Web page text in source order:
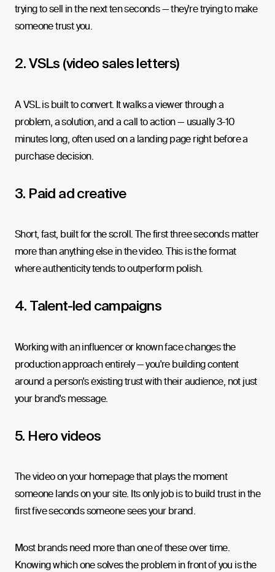
trying to sell in the next ten seconds — they're trying to make
someone trust you.
2. VSLs (video sales letters)
A VSL is built to convert. It walks a viewer through a
problem, a solution, and a call to action — usually 3-10
minutes long, often used on a landing page right before a
purchase decision.
3. Paid ad creative
Short, fast, built for the scroll. The first three seconds matter
more than anything else in the video. This is the format
where authenticity tends to outperform polish.
4. Talent-led campaigns
Working with an influencer or known face changes the
production approach entirely — you're building content
around a person's existing trust with their audience, not just
your brand's message.
5. Hero videos
The video on your homepage that plays the moment
someone lands on your site. Its only job is to build trust in the
first five seconds someone sees your brand.
Most brands need more than one of these over time.
Knowing which one solves the problem in front of you is the